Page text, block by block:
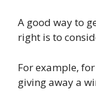
A good way to
right is to
For example,
giving away a